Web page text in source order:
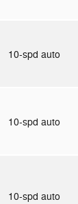
10-spd auto
10-spd auto
10-spd auto